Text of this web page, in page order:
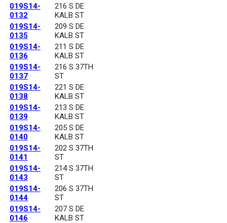
019S14-
0132
216 S DE
KALB ST
019S14-
0135
209 S DE
KALB ST
019S14-
0136
211 S DE
KALB ST
019S14-
0137
216 S 37TH
ST
019S14-
0138
221 S DE
KALB ST
019S14-
0139
213 S DE
KALB ST
019S14-
0140
205 S DE
KALB ST
019S14-
0141
202 S 37TH
ST
019S14-
0143
214 S 37TH
ST
019S14-
0144
206 S 37TH
ST
019S14-
0146
207 S DE
KALB ST